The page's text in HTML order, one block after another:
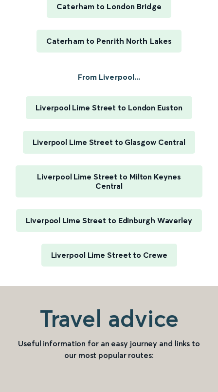
Caterham to London Bridge
Caterham to Penrith North Lakes
From Liverpool...
Liverpool Lime Street to London Euston
Liverpool Lime Street to Glasgow Central
Liverpool Lime Street to Milton Keynes
Central
Liverpool Lime Street to Edinburgh Waverley
Liverpool Lime Street to Crewe
Travel advice
Useful information for an easy journey and links to
our most popular routes: